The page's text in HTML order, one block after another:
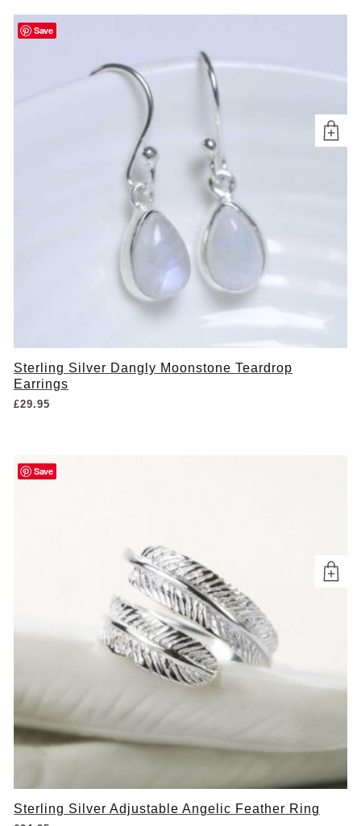
Save
Sterling Silver Dangly Moonstone Teardrop
Earrings
£29.95
Save
Sterling Silver Adjustable Angelic Feather Ring